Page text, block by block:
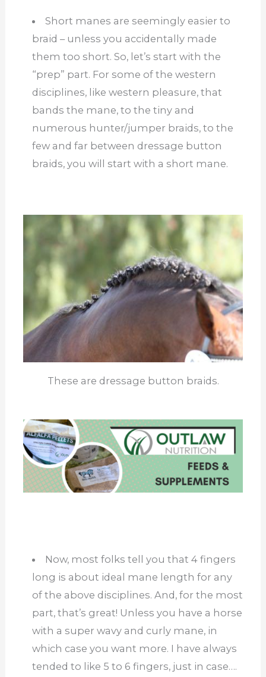
Short manes are seemingly easier to
braid – unless you accidentally made
them too short. So, let’s start with the
“prep” part. For some of the western
disciplines, like western pleasure, that
bands the mane, to the tiny and
numerous hunter/jumper braids, to the
few and far between dressage button
braids, you will start with a short mane.
These are dressage button braids.
Now, most folks tell you that 4 fingers
long is about ideal mane length for any
of the above disciplines. And, for the most
part, that’s great! Unless you have a horse
with a super wavy and curly mane, in
which case you want more. I have always
tended to like 5 to 6 fingers, just in case….